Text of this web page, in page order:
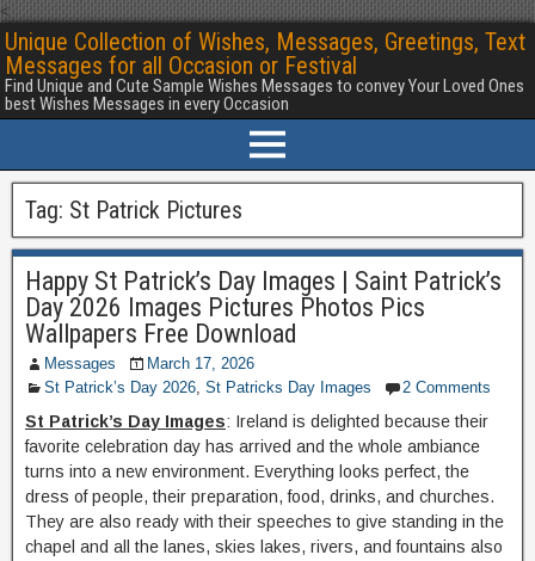
<
Unique Collection of Wishes, Messages, Greetings, Text
Messages for all Occasion or Festival
Find Unique and Cute Sample Wishes Messages to convey Your Loved Ones
best Wishes Messages in every Occasion
Tag: St Patrick Pictures
Happy St Patrick’s Day Images | Saint Patrick’s
Day 2026 Images Pictures Photos Pics
Wallpapers Free Download
Messages
March 17, 2026
St Patrick’s Day 2026, St Patricks Day Images 2 Comments
St Patrick’s Day Images: Ireland is delighted because their
favorite celebration day has arrived and the whole ambiance
turns into a new environment. Everything looks perfect, the
dress of people, their preparation, food, drinks, and churches.
They are also ready with their speeches to give standing in the
chapel and all the lanes, skies lakes, rivers, and fountains also